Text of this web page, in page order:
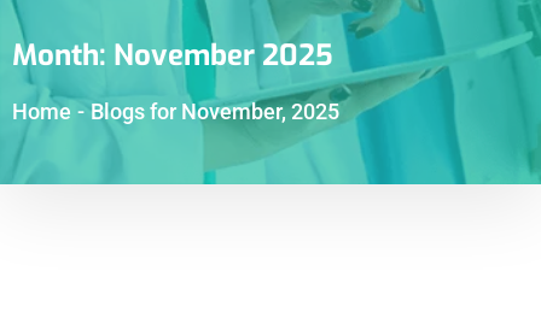
Month: November 2025
Home - Blogs for November, 2025